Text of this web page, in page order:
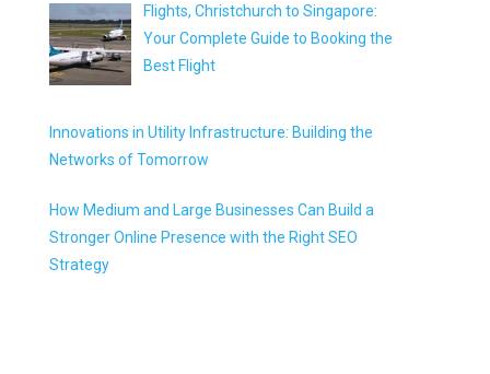
Flights, Christchurch to Singapore:
Your Complete Guide to Booking the
Best Flight
Innovations in Utility Infrastructure: Building the
Networks of Tomorrow
How Medium and Large Businesses Can Build a
Stronger Online Presence with the Right SEO
Strategy